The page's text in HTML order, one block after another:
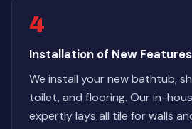
4
Installation of New Features
We install your new bathtub,
toilet, and flooring. Our in-
expertly lays all tile for walls